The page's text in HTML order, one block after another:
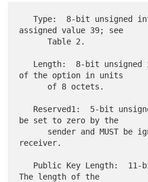
   Type:  8-bit unsigned integer.  IANA has
assigned value 39; see
      Table 2.
of the option in units
be set to zero by the
receiver.
The length of the